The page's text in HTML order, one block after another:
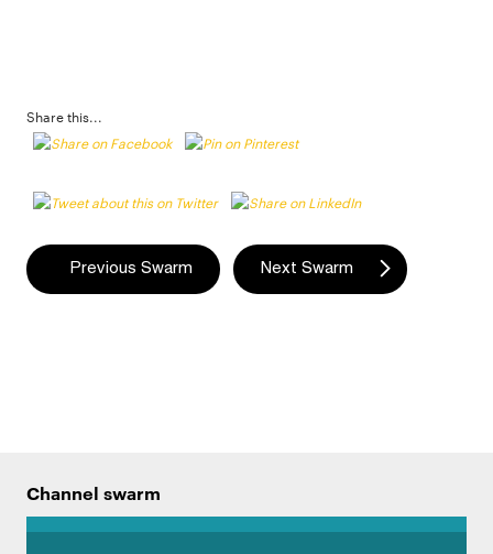
Share this...
Swarm
navigation
Previous Swarm Next Swarm
Channel swarm